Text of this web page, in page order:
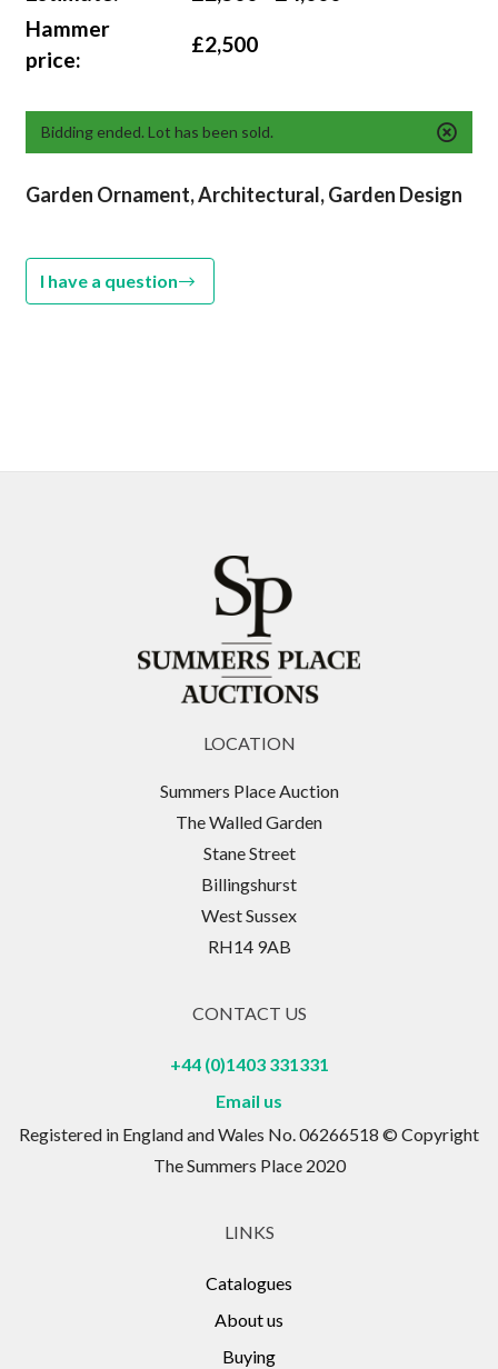
Hammer
price:
£2,500
Bidding ended. Lot has been sold.
Garden Ornament, Architectural,Garden Design
I have a question
LOCATION
Summers Place Auction
The Walled Garden
Stane Street
Billingshurst
West Sussex
RH14 9AB
CONTACT US
+44 (0)1403 331331
Email us
Registered in England and Wales No. 06266518 © Copyright
The Summers Place 2020
LINKS
Catalogues
About us
Buying